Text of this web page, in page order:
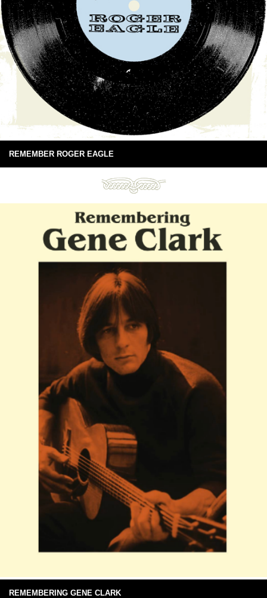
REMEMBER ROGER EAGLE
REMEMBERING GENE CLARK